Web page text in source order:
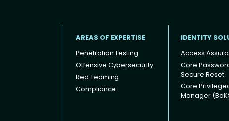
Footer
AREAS OF EXPERTISE
Penetration Testing
Offensive Cybersecurity
Red Teaming
Compliance
IDENTITY
Access
Core
Secure Reset
Core
Manager